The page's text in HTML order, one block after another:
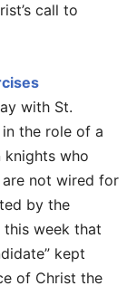
call to
with St.
the role of a
knights who
not wired for
by the
week that
kept
of Christ the